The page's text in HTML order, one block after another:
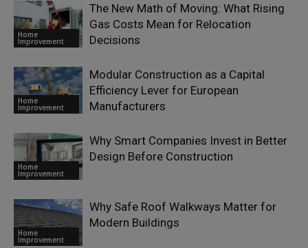
Home
Improvement
The New Math of Moving: What Rising
Gas Costs Mean for Relocation
Decisions
Home
Improvement
Modular Construction as a Capital
Efficiency Lever for European
Manufacturers
Home
Improvement
Why Smart Companies Invest in Better
Design Before Construction
Home
Improvement
Why Safe Roof Walkways Matter for
Modern Buildings